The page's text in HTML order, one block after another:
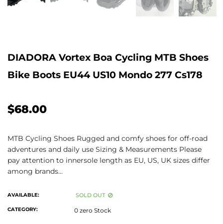
DIADORA Vortex Boa Cycling MTB Shoes
Bike Boots EU44 US10 Mondo 277 Cs178
$68.00
MTB Cycling Shoes Rugged and comfy shoes for off-road
adventures and daily use Sizing & Measurements Please
pay attention to innersole length as EU, US, UK sizes differ
among brands...
AVAILABLE: SOLD OUT
CATEGORY: 0 zero Stock